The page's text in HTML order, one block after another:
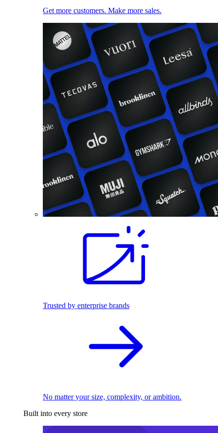
Get more customers. Make more sales.
Trusted by enterprise brands
No matter your size, complexity, or ambition.
Built into every store